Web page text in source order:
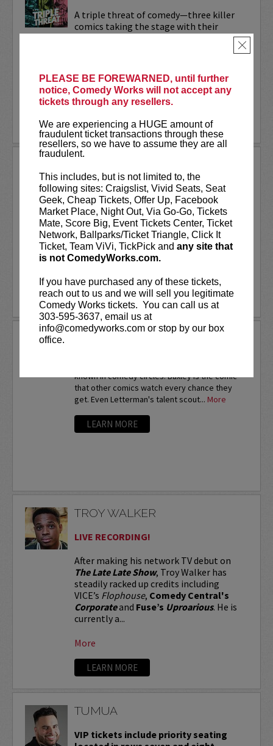
PLEASE BE FOREWARNED, until further
notice, Comedy Works will not accept any
tickets through any resellers.
We are experiencing a HUGE amount of
fraudulent ticket transactions through these
resellers, so we have to assume they are all
fraudulent.
This includes, but is not limited to, the
following sites: Craigslist, Vivid Seats, Seat
Geek, Cheap Tickets, Offer Up, Facebook
Market Place, Night Out, Via Go-Go, Tickets
Mate, Score Big, Event Tickets Center, Ticket
Network, Ballparks/Ticket Triangle, Click It
Ticket, Team ViVi, TickPick and any site that
is not ComedyWorks.com.
If you have purchased any of these tickets,
reach out to us and we will sell you legitimate
Comedy Works tickets. You can call us at
303-595-3637, email us at
info@comedyworks.com or stop by our box
office.
×
A triple threat of comedy—three killer
comics taking the stage with their
sharpest, most dialed-in sets. Each one’s
onstage fire that keeps...
More
LEARN MORE
Taboo shattering, searingly honest, and
painfully funny,Frankie “TRIXX”
Agyemangis one of North America's
rising comedic stars. Trixx is the 2021
winner of the Boston Comedy Festival,
the 2018 Winner of the World...
LEARN MORE
known in comedy circles. Baxley is the comic
that other comics watch every chance they
get. Even Letterman's talent scout... More
LEARN MORE
TROY WALKER
LIVE RECORDING!
After making his network TV debut on
The Late Late Show, Troy Walker has
steadily racked up credits including
VICE’s Flophouse, Comedy Central's
Corporateand Fuse’s Uproarious. He is
currently a...
More
LEARN MORE
TUMUA
VIP tickets include priority seating